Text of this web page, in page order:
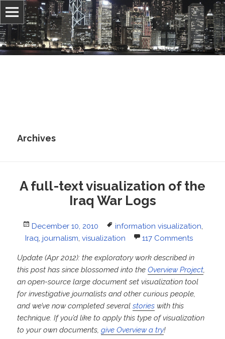
Jonathan Stray
Information, culture, and belief
Archives
A full-text visualization of the
Iraq War Logs
Posted
on
December 10, 2010 Tags
information visualization,
Iraq, journalism, visualization 117 Comments
Update (Apr 2012): the exploratory work described in
this post has since blossomed into theOverview Project,
an open-source large document set visualization tool
for investigative journalists and other curious people,
and we’ve now completed severalstories with this
technique. If you’d like to apply this type of visualization
to your own documents,give Overview a try!